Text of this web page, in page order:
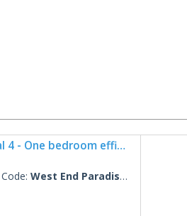
West End Paradise Unit Coral 4 - One bedroom efficiency suite
Code: West End Paradise Coral 4